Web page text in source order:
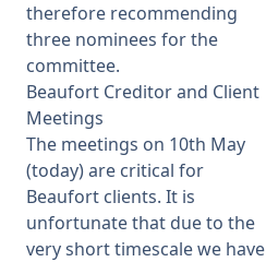
therefore recommending
three nominees for the
committee.
Beaufort Creditor and Client
Meetings
The meetings on 10th May
(today) are critical for
Beaufort clients. It is
unfortunate that due to the
very short timescale we have